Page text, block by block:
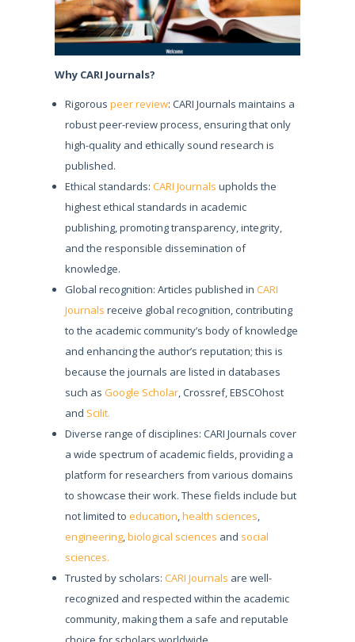
Why CARI Journals?
Rigorous peer review: CARI Journals maintains a
robust peer-review process, ensuring that only
high-quality and ethically sound research is
published.
Ethical standards: CARI Journals upholds the
highest ethical standards in academic
publishing, promoting transparency, integrity,
and the responsible dissemination of
knowledge.
Global recognition: Articles published in CARI
Journals receive global recognition, contributing
to the academic community’s body of knowledge
and enhancing the author’s reputation; this is
because the journals are listed in databases
such as Google Scholar, Crossref, EBSCOhost
and Scilit.
Diverse range of disciplines: CARI Journals cover
a wide spectrum of academic fields, providing a
platform for researchers from various domains
to showcase their work. These fields include but
not limited to education,health sciences,
engineering,biological sciences and social
sciences.
Trusted by scholars: CARI Journals are well-
recognized and respected within the academic
community, making them a safe and reputable